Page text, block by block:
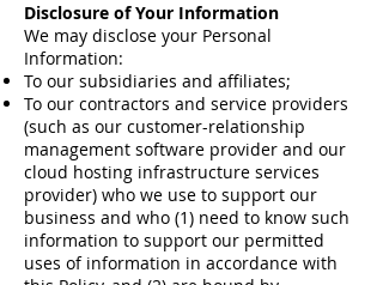
Disclosure of Your Information
We may disclose your Personal
Information:
To our subsidiaries and affiliates;
To our contractors and service providers
(such as our customer-relationship
management software provider and our
cloud hosting infrastructure services
provider) who we use to support our
business and who (1) need to know such
information to support our permitted
uses of information in accordance with